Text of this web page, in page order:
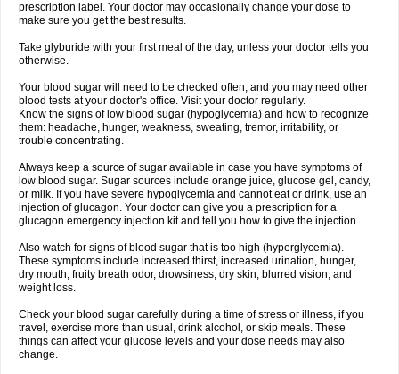
prescription label. Your doctor may occasionally change your dose to
make sure you get the best results.
Take glyburide with your first meal of the day, unless your doctor tells you
otherwise.
Your blood sugar will need to be checked often, and you may need other
blood tests at your doctor's office. Visit your doctor regularly.
Know the signs of low blood sugar (hypoglycemia) and how to recognize
them: headache, hunger, weakness, sweating, tremor, irritability, or
trouble concentrating.
Always keep a source of sugar available in case you have symptoms of
low blood sugar. Sugar sources include orange juice, glucose gel, candy,
or milk. If you have severe hypoglycemia and cannot eat or drink, use an
injection of glucagon. Your doctor can give you a prescription for a
glucagon emergency injection kit and tell you how to give the injection.
Also watch for signs of blood sugar that is too high (hyperglycemia).
These symptoms include increased thirst, increased urination, hunger,
dry mouth, fruity breath odor, drowsiness, dry skin, blurred vision, and
weight loss.
Check your blood sugar carefully during a time of stress or illness, if you
travel, exercise more than usual, drink alcohol, or skip meals. These
things can affect your glucose levels and your dose needs may also
change.